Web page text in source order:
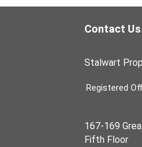
Contact Us
Stalwart
Registered
167-169
Fifth Floor